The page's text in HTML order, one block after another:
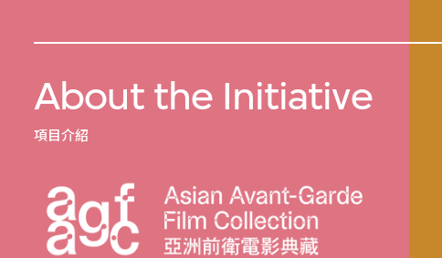
About the Initiative
項目介紹